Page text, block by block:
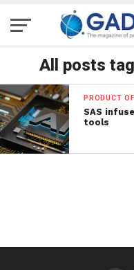
All posts
PRODUCT
SAS
tools